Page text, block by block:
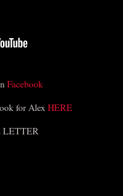
Facebook
for Alex HERE
LETTER